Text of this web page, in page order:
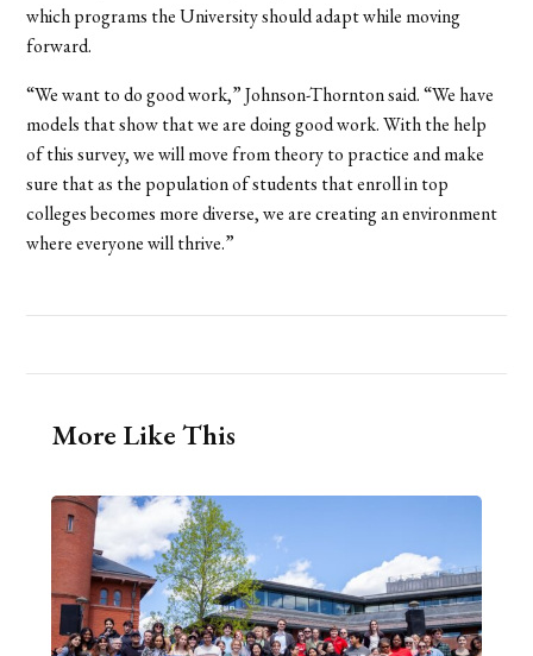
which programs the University should adapt while moving
forward.
“We want to do good work,” Johnson-Thornton said. “We have
models that show that we are doing good work. With the help
of this survey, we will move from theory to practice and make
sure that as the population of students that enroll in top
colleges becomes more diverse, we are creating an environment
where everyone will thrive.”
More Like This